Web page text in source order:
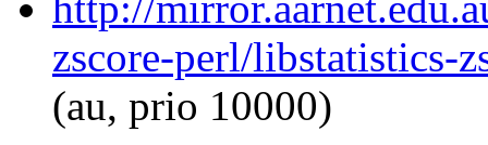
zscore-perl/libstatistics-
(au, prio 10000)